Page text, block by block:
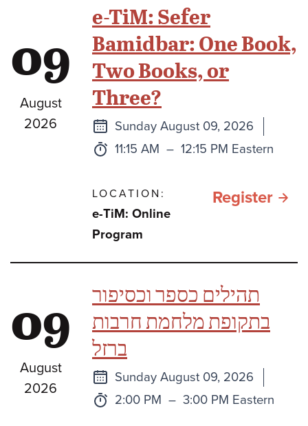
09
August
2026
e-TiM: Sefer
Bamidbar: One Book,
Two Books, or
Three?
Next
class
Sunday August 09, 2026
Time:
11:15 AM to
– 12:15 PM Eastern
LOCATION:
e-TiM: Online
Program
Registerfor
or
09
August
2026
תהילים כספר וכסיפור
בתקופת מלחמת חרבות
ברזל
Next
class
Sunday August 09, 2026
Time:
2:00 PM to
– 3:00 PM Eastern